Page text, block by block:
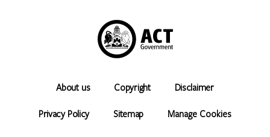
About us Copyright Disclaimer
Privacy Policy Sitemap Manage Cookies